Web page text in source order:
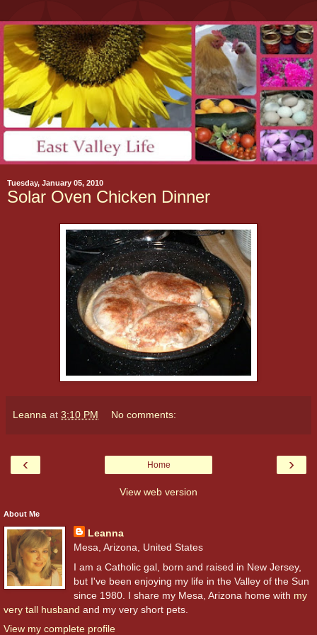
Tuesday, January 05, 2010
Solar Oven Chicken Dinner
Leanna at 3:10 PM No comments:
‹ ›
Home
View web version
About Me
Leanna
Mesa, Arizona, United States
I am a Catholic gal, born and raised in New Jersey,
but I've been enjoying my life in the Valley of the Sun
since 1980. I share my Mesa, Arizona home with my
very tall husband and my very short pets.
View my complete profile